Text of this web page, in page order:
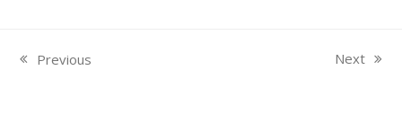
previous
Previous
next
Next